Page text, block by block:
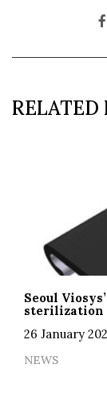
RELATED
Seoul
sterilization
26 January
NEWS